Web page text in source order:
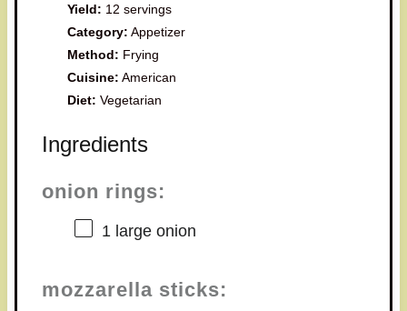
Yield: 12 servings
Category: Appetizer
Method: Frying
Cuisine: American
Diet: Vegetarian
Ingredients
onion rings:
1 large onion
mozzarella sticks: